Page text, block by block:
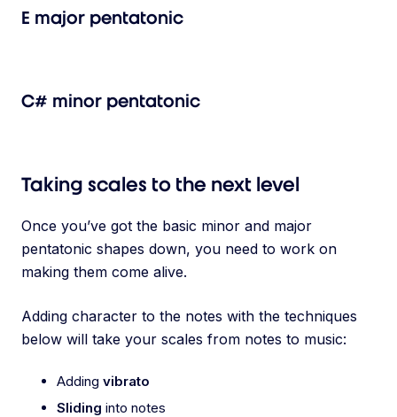
E major pentatonic
C# minor pentatonic
Taking scales to the next level
Once you’ve got the basic minor and major
pentatonic shapes down, you need to work on
making them come alive.
Adding character to the notes with the techniques
below will take your scales from notes to music:
Adding vibrato
Sliding into notes